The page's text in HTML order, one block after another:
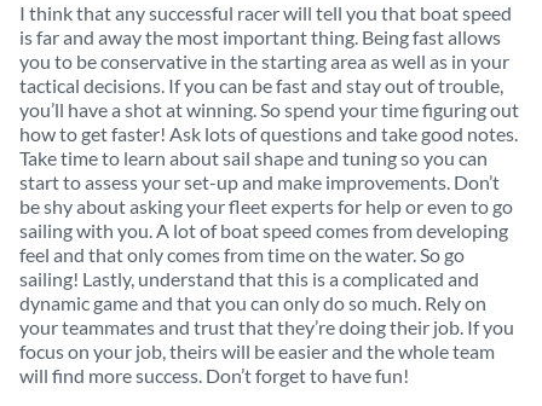
I think that any successful racer will tell you that boat speed
is far and away the most important thing. Being fast allows
you to be conservative in the starting area as well as in your
tactical decisions. If you can be fast and stay out of trouble,
you’ll have a shot at winning. So spend your time figuring out
how to get faster! Ask lots of questions and take good notes.
Take time to learn about sail shape and tuning so you can
start to assess your set-up and make improvements. Don’t
be shy about asking your fleet experts for help or even to go
sailing with you. A lot of boat speed comes from developing
feel and that only comes from time on the water. So go
sailing! Lastly, understand that this is a complicated and
dynamic game and that you can only do so much. Rely on
your teammates and trust that they’re doing their job. If you
focus on your job, theirs will be easier and the whole team
will find more success. Don’t forget to have fun!